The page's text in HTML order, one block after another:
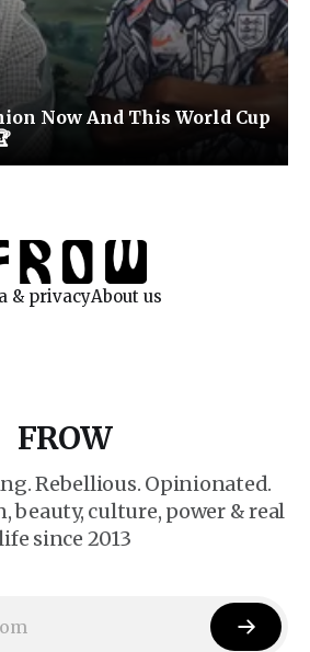
Now And This World Cup
& privacyAbout us
FROW
Rebellious. Opinionated.
beauty, culture, power & real
since 2013